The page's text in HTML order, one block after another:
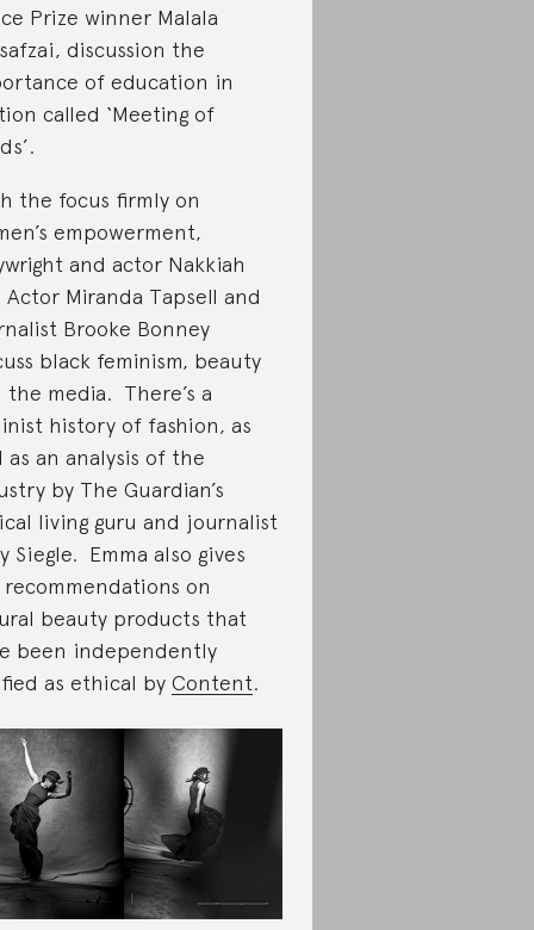
Prize winner Malala
discussion the
of education in
called ‘Meeting of
the focus firmly on
empowerment,
and actor Nakkiah
Actor Miranda Tapsell and
Brooke Bonney
black feminism, beauty
the media. There’s a
history of fashion, as
as an analysis of the
by The Guardian’s
living guru and journalist
Siegle. Emma also gives
on
beauty products that
been independently
as ethical by Content.